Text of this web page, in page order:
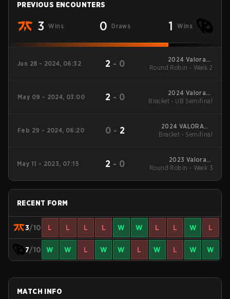
PREVIOUS ENCOUNTERS
3 Wins 0 Draws 1 Wins
Jun 28 - 2024, 06:32 2 - 0
2024 Valorant
Champions Tour
Round Robin - Week 2
May 09 - 2024, 03:00 2 - 0
2024 Valorant
Champions Tour
Bracket - UB Semifinal
Feb 29 - 2024, 06:20 0 - 2
2024 VALORANT
Champions Tour:
Bracket - Semifinal
May 11 - 2023, 07:15 2 - 0
2023 Valorant
Champions Tour:
Round Robin - Week 3
RECENT FORM
3/10 L L L L W W L L W L
7/10 W W L W W L W L W W
MATCH INFO